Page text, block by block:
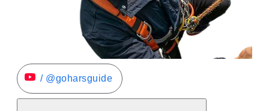
/ @goharsguide